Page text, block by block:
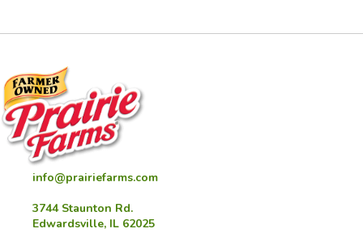
info@prairiefarms.com
3744 Staunton Rd.
Edwardsville, IL 62025